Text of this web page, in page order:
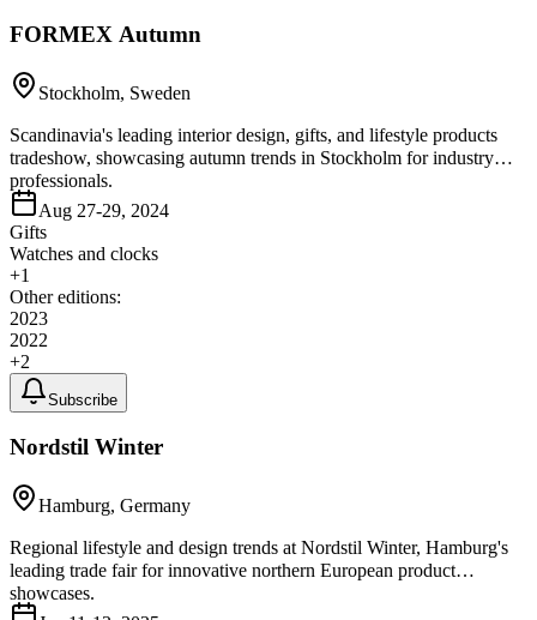
FORMEX Autumn
Stockholm, Sweden
Scandinavia's leading interior design, gifts, and lifestyle products
tradeshow, showcasing autumn trends in Stockholm for industry
professionals.
Aug 27-29, 2024
Gifts
Watches and clocks
+1
Other editions:
2023
2022
+2
Subscribe
Nordstil Winter
Hamburg, Germany
Regional lifestyle and design trends at Nordstil Winter, Hamburg's
leading trade fair for innovative northern European product
showcases.